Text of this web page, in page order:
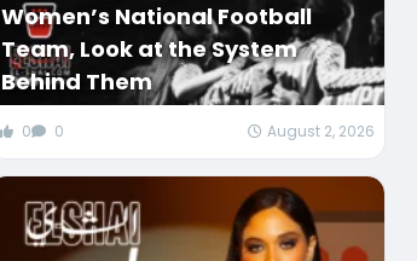
Women’s National Football
Team, Look at the System
Behind Them
0 0 August 2, 2026